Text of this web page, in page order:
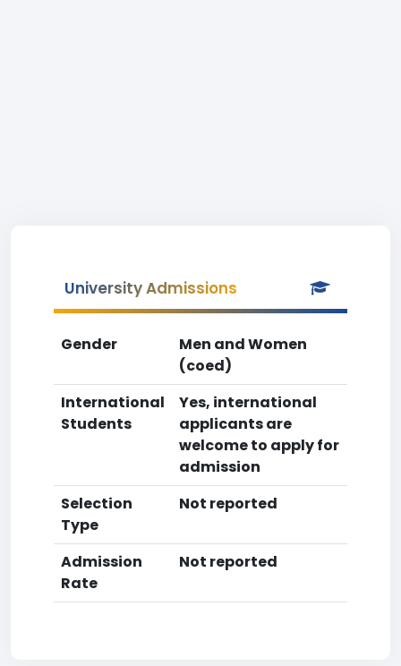
University Admissions
Gender
Men and Women
(coed)
International
Students
Yes, international
applicants are
welcome to apply for
admission
Selection
Type
Not reported
Admission
Rate
Not reported